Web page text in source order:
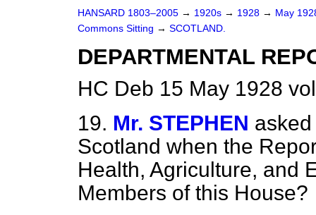
HANSARD 1803–2005 → 1920s → 1928 → May
Commons Sitting → SCOTLAND.
DEPARTMENTAL
HC Deb 15 May 1928
19. Mr. STEPHEN
Scotland when the
Health, Agriculture, and
Members of this House?